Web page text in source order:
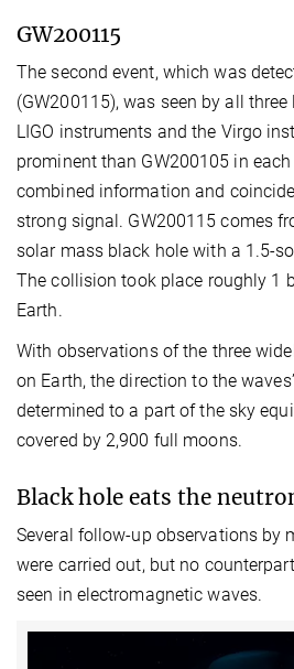
GW200115
The second event, which was
(GW200115), was seen by all
LIGO instruments and the Virgo
prominent than GW200105 in
combined information and
strong signal. GW200115 comes
solar mass black hole with a 1.5-
The collision took place roughly 1
Earth.
With observations of the three
on Earth, the direction to the
determined to a part of the sky
covered by 2,900 full moons.
Black hole eats the
Several follow-up observations by
were carried out, but no
seen in electromagnetic waves.